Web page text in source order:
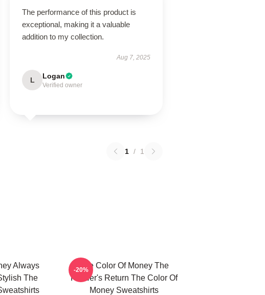
The performance of this product is
exceptional, making it a valuable
addition to my collection.
Aug 7, 2025
L Logan
Verified owner
1 / 1
Always
The
The Color Of Money The
Hustler's Return The Color Of
Money Sweatshirts
-20%